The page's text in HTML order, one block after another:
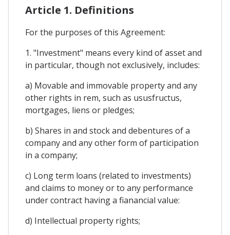
Article 1. Definitions
For the purposes of this Agreement:
1. "Investment" means every kind of asset and
in particular, though not exclusively, includes:
a) Movable and immovable property and any
other rights in rem, such as ususfructus,
mortgages, liens or pledges;
b) Shares in and stock and debentures of a
company and any other form of participation
in a company;
c) Long term loans (related to investments)
and claims to money or to any performance
under contract having a fianancial value:
d) Intellectual property rights;